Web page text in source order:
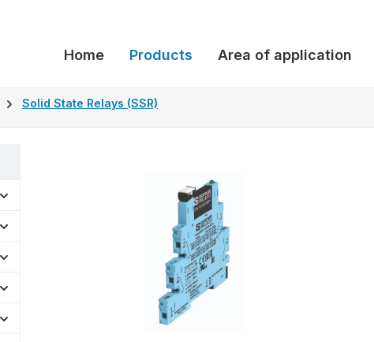
Home Products Area of application
Solid State Relays (SSR)